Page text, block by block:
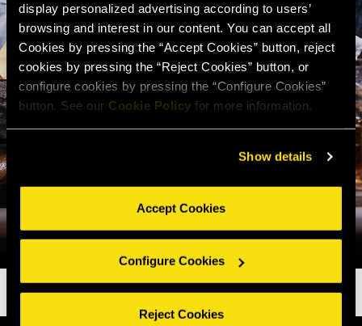
display personalized advertising according to users’
browsing and interest in our content. You can accept all
Cookies by pressing the “Accept Cookies” button, reject
cookies by pressing the “Reject Cookies” button, or
configure cookies by pressing the “Configure Cookies”
button. See our Cookie Policy for more information.
Show details
Accept Cookies
Configure Cookies
Reject Cookies